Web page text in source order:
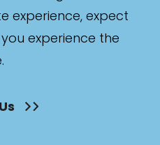
experience, expect
experience the